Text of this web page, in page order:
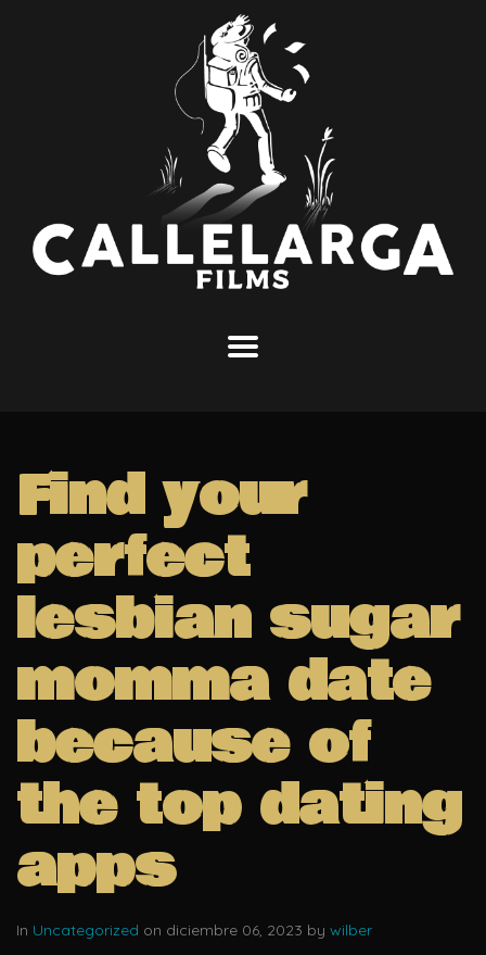
Find your
perfect
lesbian sugar
momma date
because of
the top dating
apps
In Uncategorized on diciembre 06, 2023 by wilber